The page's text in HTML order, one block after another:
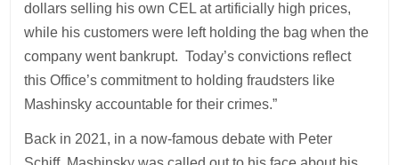
dollars selling his own CEL at artificially high prices,
while his customers were left holding the bag when the
company went bankrupt. Today’s convictions reflect
this Office’s commitment to holding fraudsters like
Mashinsky accountable for their crimes.”
Back in 2021, in a now-famous debate with Peter